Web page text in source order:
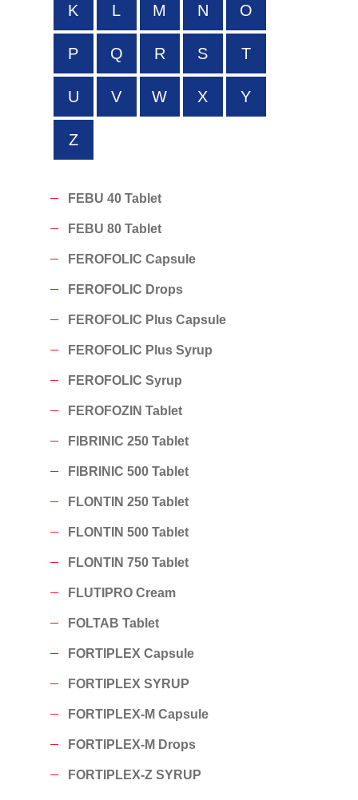
K L M N O
P Q R S T
U V W X Y
Z
FEBU 40 Tablet
FEBU 80 Tablet
FEROFOLIC Capsule
FEROFOLIC Drops
FEROFOLIC Plus Capsule
FEROFOLIC Plus Syrup
FEROFOLIC Syrup
FEROFOZIN Tablet
FIBRINIC 250 Tablet
FIBRINIC 500 Tablet
FLONTIN 250 Tablet
FLONTIN 500 Tablet
FLONTIN 750 Tablet
FLUTIPRO Cream
FOLTAB Tablet
FORTIPLEX Capsule
FORTIPLEX SYRUP
FORTIPLEX-M Capsule
FORTIPLEX-M Drops
FORTIPLEX-Z SYRUP